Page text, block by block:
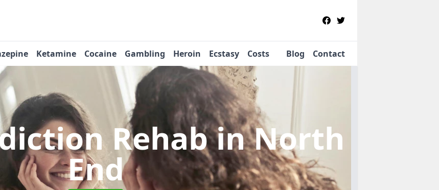
Ketamine Cocaine Gambling Heroin Ecstasy Costs Blog Contact
Rehabin North
End